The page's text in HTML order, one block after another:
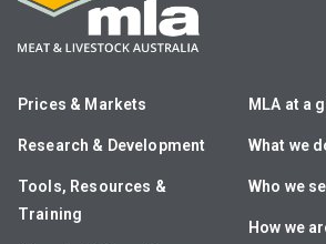
Prices & Markets
Research & Development
Tools, Resources &
Training
MLA at a
What we
Who we
How we